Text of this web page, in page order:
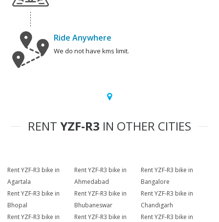
Ride Anywhere
We do not have kms limit.
RENT YZF-R3 IN OTHER CITIES
Rent YZF-R3 bike in
Agartala
Rent YZF-R3 bike in
Ahmedabad
Rent YZF-R3 bike in
Bangalore
Rent YZF-R3 bike in
Bhopal
Rent YZF-R3 bike in
Bhubaneswar
Rent YZF-R3 bike in
Chandigarh
Rent YZF-R3 bike in
Rent YZF-R3 bike in
Rent YZF-R3 bike in